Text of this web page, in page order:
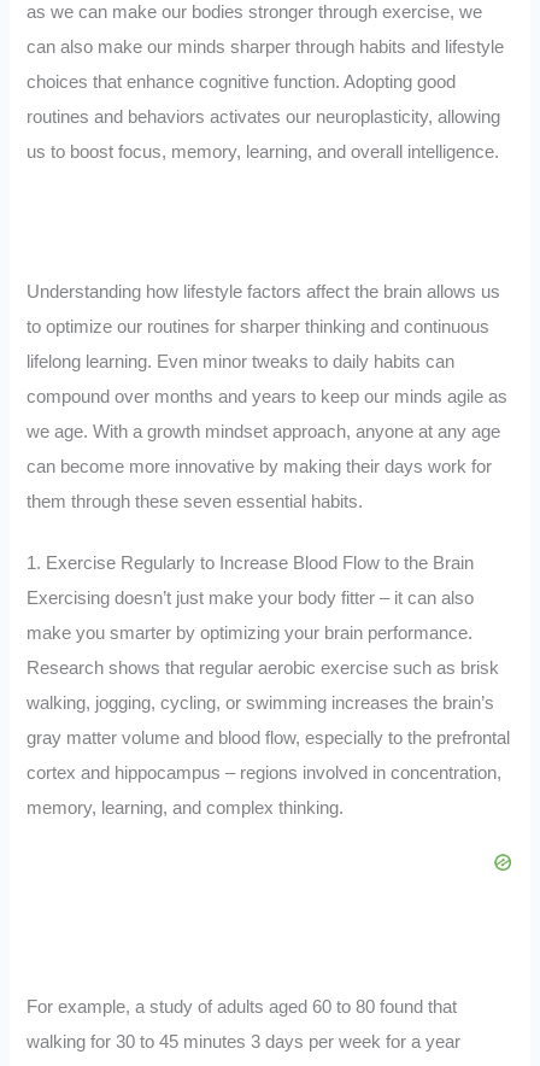
as we can make our bodies stronger through exercise, we
can also make our minds sharper through habits and lifestyle
choices that enhance cognitive function. Adopting good
routines and behaviors activates our neuroplasticity, allowing
us to boost focus, memory, learning, and overall intelligence.
Understanding how lifestyle factors affect the brain allows us
to optimize our routines for sharper thinking and continuous
lifelong learning. Even minor tweaks to daily habits can
compound over months and years to keep our minds agile as
we age. With a growth mindset approach, anyone at any age
can become more innovative by making their days work for
them through these seven essential habits.
1. Exercise Regularly to Increase Blood Flow to the Brain
Exercising doesn’t just make your body fitter – it can also
make you smarter by optimizing your brain performance.
Research shows that regular aerobic exercise such as brisk
walking, jogging, cycling, or swimming increases the brain’s
gray matter volume and blood flow, especially to the prefrontal
cortex and hippocampus – regions involved in concentration,
memory, learning, and complex thinking.
For example, a study of adults aged 60 to 80 found that
walking for 30 to 45 minutes 3 days per week for a year